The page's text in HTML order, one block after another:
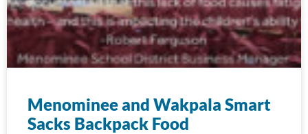
Menominee and Wakpala Smart
Sacks Backpack Food